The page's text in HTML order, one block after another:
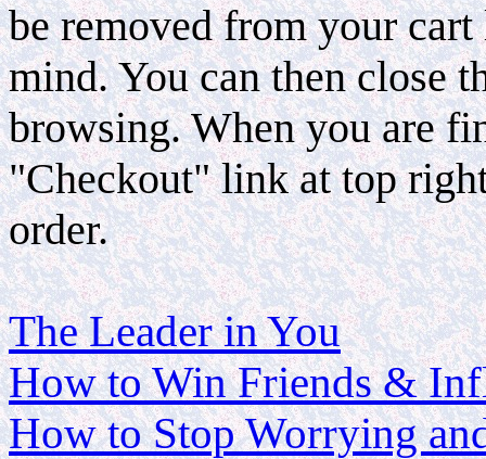
be removed from your
mind. You can then close
browsing. When you are
"Checkout" link at top
order.
The Leader in You
How to Win Friends &
How to Stop Worrying